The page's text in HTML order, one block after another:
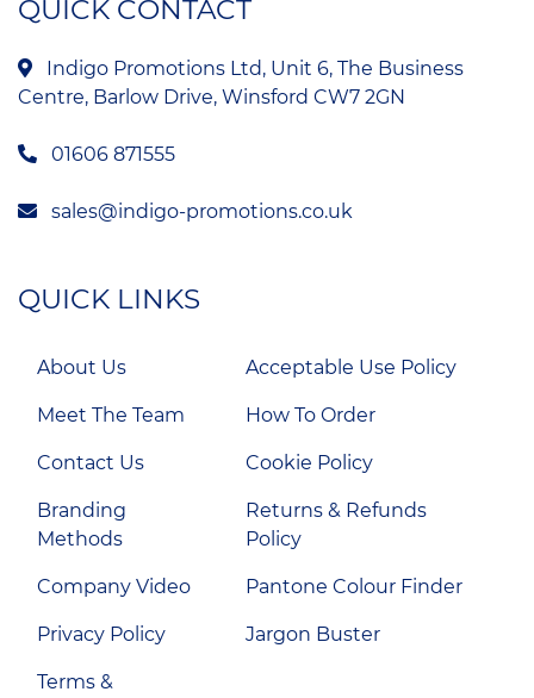
QUICK CONTACT
Indigo Promotions Ltd, Unit 6, The Business
Centre, Barlow Drive, Winsford CW7 2GN
01606 871555
sales@indigo-promotions.co.uk
QUICK LINKS
About Us
Meet The Team
Contact Us
Branding
Methods
Company Video
Privacy Policy
Terms &
Acceptable Use Policy
How To Order
Cookie Policy
Returns & Refunds
Policy
Pantone Colour Finder
Jargon Buster